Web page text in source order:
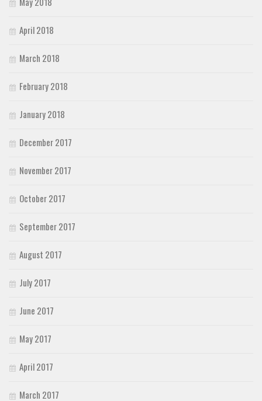
April 2018
March 2018
February 2018
January 2018
December 2017
November 2017
October 2017
September 2017
August 2017
July 2017
June 2017
May 2017
April 2017
March 2017